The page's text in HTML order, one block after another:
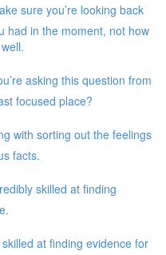
sure you’re looking back
had in the moment, not how
asking this question from
focused place?
with sorting out the feelings
facts.
skilled at finding
at finding evidence for